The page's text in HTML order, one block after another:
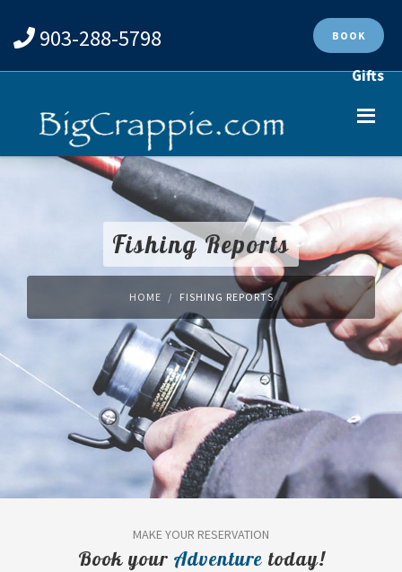
903-288-5798 BOOK
Gifts
Fishing Reports
HOME FISHING REPORTS
MAKE YOUR RESERVATION
Book your Adventure today!